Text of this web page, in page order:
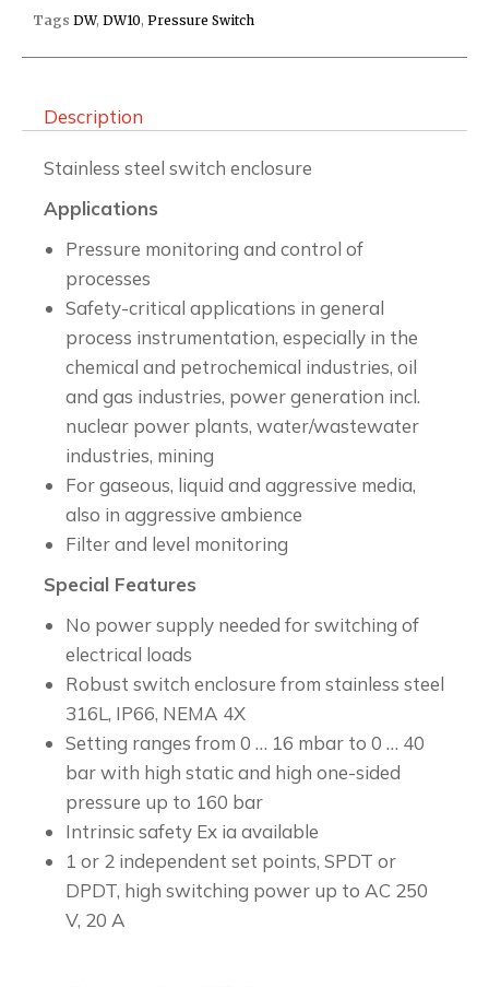
Tags DW, DW10, Pressure Switch
Description
Stainless steel switch enclosure
Applications
Pressure monitoring and control of
processes
Safety-critical applications in general
process instrumentation, especially in the
chemical and petrochemical industries, oil
and gas industries, power generation incl.
nuclear power plants, water/wastewater
industries, mining
For gaseous, liquid and aggressive media,
also in aggressive ambience
Filter and level monitoring
Special Features
No power supply needed for switching of
electrical loads
Robust switch enclosure from stainless steel
316L, IP66, NEMA 4X
Setting ranges from 0 … 16 mbar to 0 … 40
bar with high static and high one-sided
pressure up to 160 bar
Intrinsic safety Ex ia available
1 or 2 independent set points, SPDT or
DPDT, high switching power up to AC 250
V, 20 A